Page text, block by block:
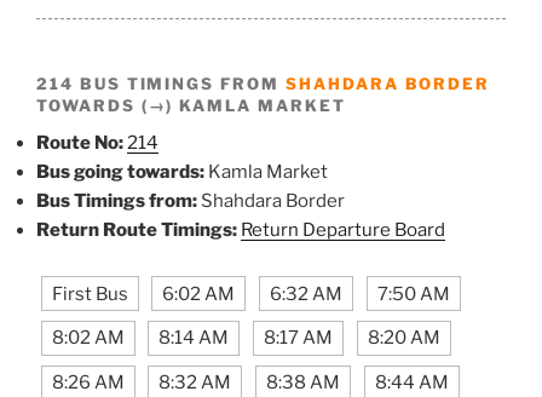
214 BUS TIMINGS FROM SHAHDARA BORDER
TOWARDS (→) KAMLA MARKET
Route No:214
Bus going towards: Kamla Market
Bus Timings from: Shahdara Border
Return Route Timings: Return Departure Board
First Bus 6:02 AM 6:32 AM 7:50 AM
8:02 AM 8:14 AM 8:17 AM 8:20 AM
8:26 AM 8:32 AM 8:38 AM 8:44 AM